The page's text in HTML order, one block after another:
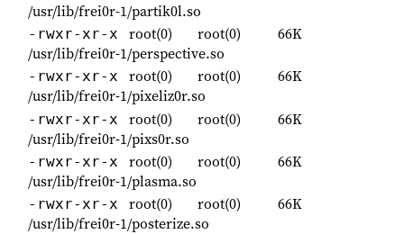
/usr/lib/frei0r-1/partik0l.so
-rwxr-xr-x root(0) root(0)
66K
/usr/lib/frei0r-1/perspective.so
-rwxr-xr-x root(0) root(0)
66K
/usr/lib/frei0r-1/pixeliz0r.so
-rwxr-xr-x root(0) root(0)
66K
/usr/lib/frei0r-1/pixs0r.so
-rwxr-xr-x root(0) root(0)
66K
/usr/lib/frei0r-1/plasma.so
-rwxr-xr-x root(0) root(0)
66K
/usr/lib/frei0r-1/posterize.so